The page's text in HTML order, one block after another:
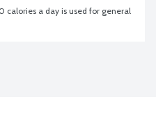
a day is used for general